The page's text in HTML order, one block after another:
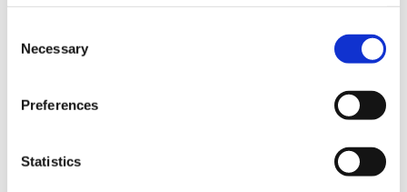
Selection
Necessary
Preferences
Statistics
gathering channels has increased (CVs, info
advertisements, interviews, assessment tests,
video CVs, etc.) and with them the data